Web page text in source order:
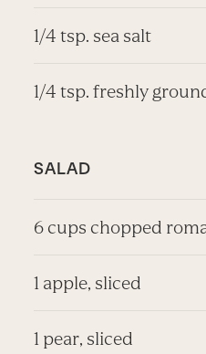
1/4 tsp. sea salt
1/4 tsp. freshly
SALAD
6 cups chopped
1 apple, sliced
1 pear, sliced